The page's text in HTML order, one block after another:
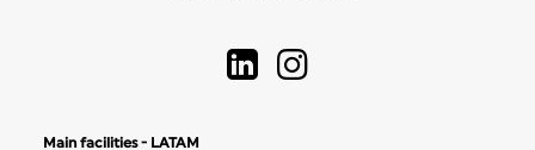
Main facilities - LATAM